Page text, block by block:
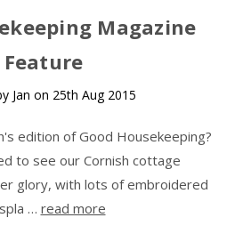
Magazine
Feature
Jan on 25th Aug 2015
edition of Good Housekeeping?
to see our Cornish cottage
glory, with lots of embroidered
… read more